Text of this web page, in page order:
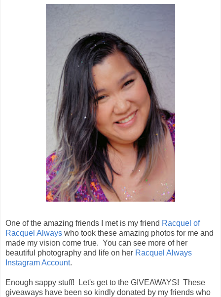
One of the amazing friends I met is my friend Racquel of
Racquel Always who took these amazing photos for me and
made my vision come true. You can see more of her
beautiful photography and life on her Racquel Always
Instagram Account.
Enough sappy stuff! Let's get to the GIVEAWAYS! These
giveaways have been so kindly donated by my friends who